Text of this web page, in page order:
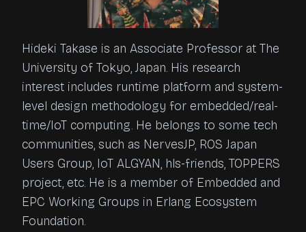
Hideki Takase is an Associate Professor at The
University of Tokyo, Japan. His research
interest includes runtime platform and system-
level design methodology for embedded/real-
time/IoT computing. He belongs to some tech
communities, such as NervesJP, ROS Japan
Users Group, IoT ALGYAN, hls-friends, TOPPERS
project, etc. He is a member of Embedded and
EPC Working Groups in Erlang Ecosystem
Foundation.